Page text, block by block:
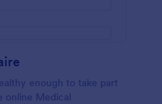
enough to take part
online Medical